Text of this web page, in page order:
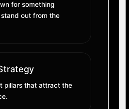
for something
out from the
pillars that attract the